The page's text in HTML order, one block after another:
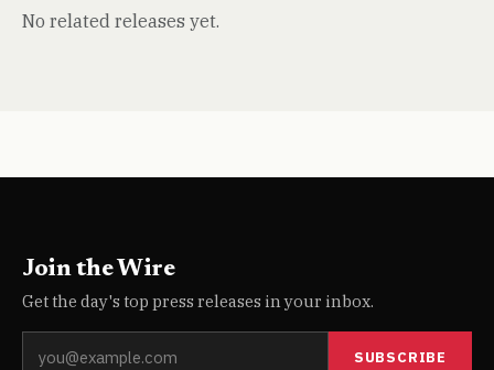
No related releases yet.
Join the Wire
Get the day's top press releases in your inbox.
SUBSCRIBE